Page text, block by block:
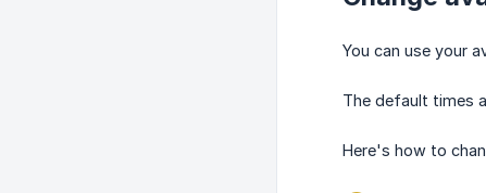
You can use your
The default times
Here's how to